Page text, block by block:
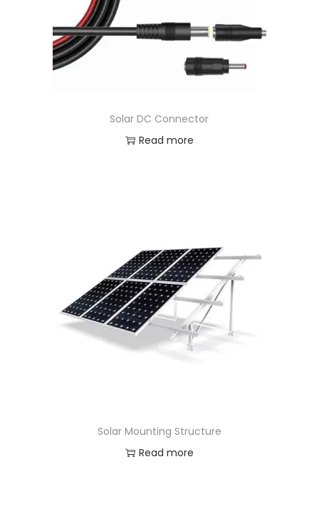
Solar DC Connector
Read more
Solar Mounting Structure
Read more